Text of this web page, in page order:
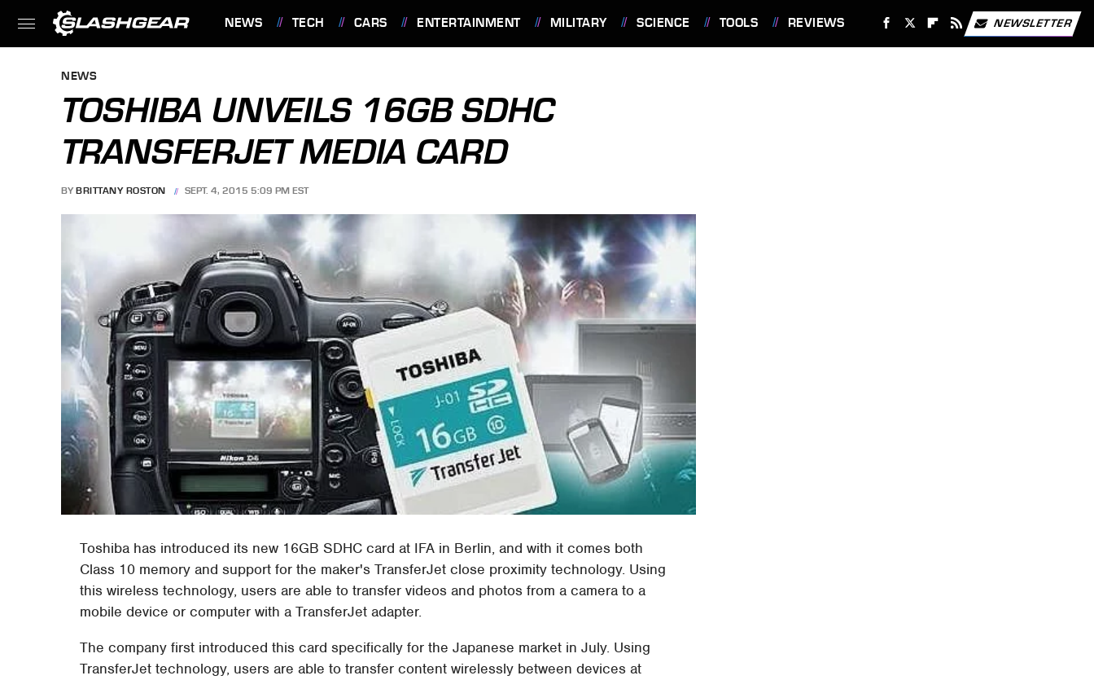
NEWS TECH CARS ENTERTAINMENT MILITARY SCIENCE TOOLS REVIEWS NEWSLETTER
NEWS
TOSHIBA UNVEILS 16GB SDHC
TRANSFERJET MEDIA CARD
BY BRITTANY ROSTON SEPT. 4, 2015 5:09 PM EST
Toshiba has introduced its new 16GB SDHC card at IFA in Berlin, and with it comes both
Class 10 memory and support for the maker's TransferJet close proximity technology. Using
this wireless technology, users are able to transfer videos and photos from a camera to a
mobile device or computer with a TransferJet adapter.
The company first introduced this card specifically for the Japanese market in July. Using
TransferJet technology, users are able to transfer content wirelessly between devices at